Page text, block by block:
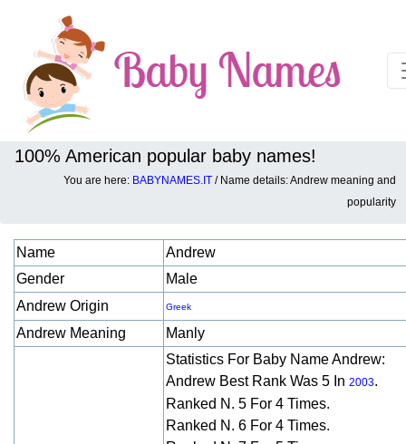
100% American popular baby names!
You are here: BABYNAMES.IT / Name details: Andrew meaning and
popularity
Baby names details about Andrew:
Name
Andrew
Gender
Male
Andrew Origin
Greek
Andrew Meaning Manly
Statistics For Baby Name Andrew:
Andrew Best Rank Was 5 In 2003.
Ranked N. 5 For 4 Times.
Ranked N. 6 For 4 Times.